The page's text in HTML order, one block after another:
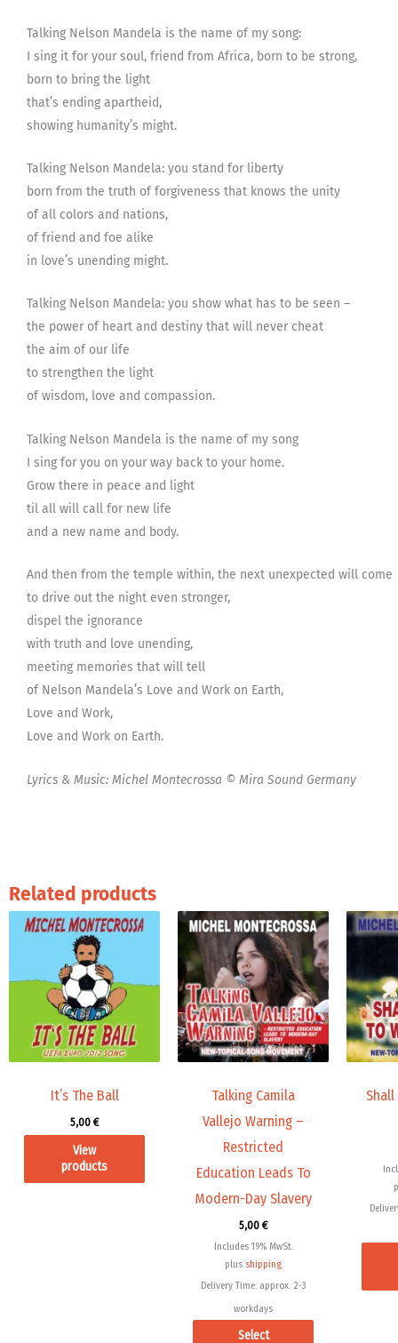
Talking Nelson Mandela is the name of my song:
I sing it for your soul, friend from Africa, born to be strong,
born to bring the light
that’s ending apartheid,
showing humanity’s might.
Talking Nelson Mandela: you stand for liberty
born from the truth of forgiveness that knows the unity
of all colors and nations,
of friend and foe alike
in love’s unending might.
Talking Nelson Mandela: you show what has to be seen –
the power of heart and destiny that will never cheat
the aim of our life
to strengthen the light
of wisdom, love and compassion.
Talking Nelson Mandela is the name of my song
I sing for you on your way back to your home.
Grow there in peace and light
til all will call for new life
and a new name and body.
And then from the temple within, the next unexpected will come
to drive out the night even stronger,
dispel the ignorance
with truth and love unending,
meeting memories that will tell
of Nelson Mandela’s Love and Work on Earth,
Love and Work,
Love and Work on Earth.
Lyrics & Music: Michel Montecrossa © Mira Sound Germany
Related products
It’s The Ball
5,00 €
View
products
Talking Camila
Vallejo Warning –
Restricted
Education Leads To
Modern-Day Slavery
5,00 €
Includes 19% MwSt.
plus shipping
Delivery Time: approx. 2-3
workdays
Select
This
product
has
multiple
variants.
The
options
Shall